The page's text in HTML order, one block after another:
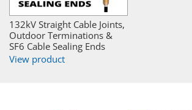
132kV Straight Cable Joints,
Outdoor Terminations &
SF6 Cable Sealing Ends
View product